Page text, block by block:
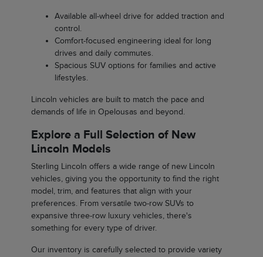
Available all-wheel drive for added traction and
control.
Comfort-focused engineering ideal for long
drives and daily commutes.
Spacious SUV options for families and active
lifestyles.
Lincoln vehicles are built to match the pace and
demands of life in Opelousas and beyond.
Explore a Full Selection of New
Lincoln Models
Sterling Lincoln offers a wide range of new Lincoln
vehicles, giving you the opportunity to find the right
model, trim, and features that align with your
preferences. From versatile two-row SUVs to
expansive three-row luxury vehicles, there's
something for every type of driver.
Our inventory is carefully selected to provide variety